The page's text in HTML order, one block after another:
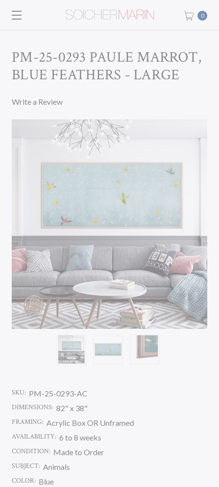
0
PM-25-0293 PAULE MARROT,
BLUE FEATHERS - LARGE
Write a Review
SKU: PM-25-0293-AC
DIMENSIONS: 82" x 38"
FRAMING: Acrylic Box OR Unframed
AVAILABILITY: 6 to 8 weeks
CONDITION: Made to Order
SUBJECT: Animals
COLOR: Blue